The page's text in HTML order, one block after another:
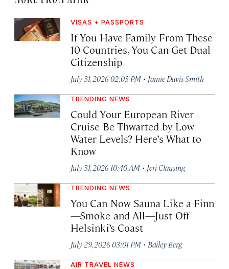
VISAS + PASSPORTS
If You Have Family From These
10 Countries, You Can Get Dual
Citizenship
July 31, 2026 02:03 PM · Jamie Davis Smith
TRENDING NEWS
Could Your European River
Cruise Be Thwarted by Low
Water Levels? Here’s What to
Know
July 31, 2026 10:40 AM · Jeri Clausing
TRENDING NEWS
You Can Now Sauna Like a Finn
—Smoke and All—Just Off
Helsinki’s Coast
July 29, 2026 03:01 PM · Bailey Berg
AIR TRAVEL NEWS